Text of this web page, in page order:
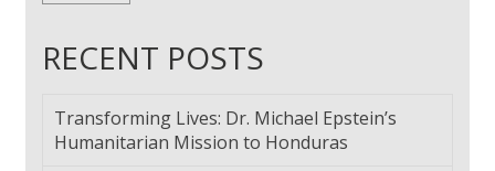
RECENT POSTS
Transforming Lives: Dr. Michael Epstein’s
Humanitarian Mission to Honduras